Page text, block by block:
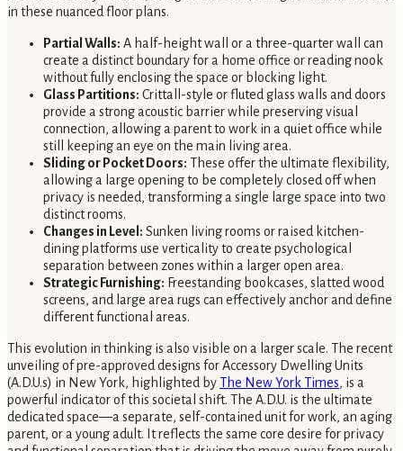
in these nuanced floor plans.
Partial Walls: A half-height wall or a three-quarter wall can
create a distinct boundary for a home office or reading nook
without fully enclosing the space or blocking light.
Glass Partitions: Crittall-style or fluted glass walls and doors
provide a strong acoustic barrier while preserving visual
connection, allowing a parent to work in a quiet office while
still keeping an eye on the main living area.
Sliding or Pocket Doors: These offer the ultimate flexibility,
allowing a large opening to be completely closed off when
privacy is needed, transforming a single large space into two
distinct rooms.
Changes in Level: Sunken living rooms or raised kitchen-
dining platforms use verticality to create psychological
separation between zones within a larger open area.
Strategic Furnishing: Freestanding bookcases, slatted wood
screens, and large area rugs can effectively anchor and define
different functional areas.
This evolution in thinking is also visible on a larger scale. The recent
unveiling of pre-approved designs for Accessory Dwelling Units
(A.D.U.s) in New York, highlighted byThe New York Times, is a
powerful indicator of this societal shift. The A.D.U. is the ultimate
dedicated space—a separate, self-contained unit for work, an aging
parent, or a young adult. It reflects the same core desire for privacy